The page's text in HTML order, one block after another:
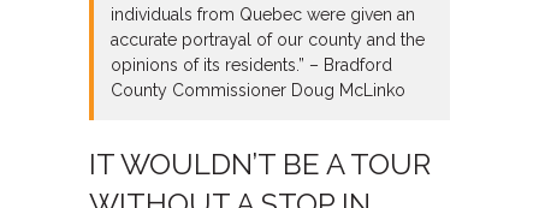
individuals from Quebec were given an
accurate portrayal of our county and the
opinions of its residents.” – Bradford
County Commissioner Doug McLinko
IT WOULDN’T BE A TOUR